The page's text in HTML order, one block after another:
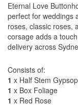
Eternal Love
perfect for weddings
roses, classic roses,
corsage adds a
delivery across
Consists of:
1 x Half Stem
1 x Box Foliage
1 x Red Rose